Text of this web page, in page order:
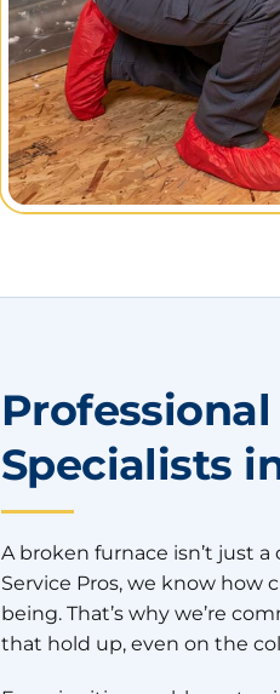
Specialists
A broken furnace isn’t just
Service Pros, we know how
being. That’s why we’re
that hold up, even on the